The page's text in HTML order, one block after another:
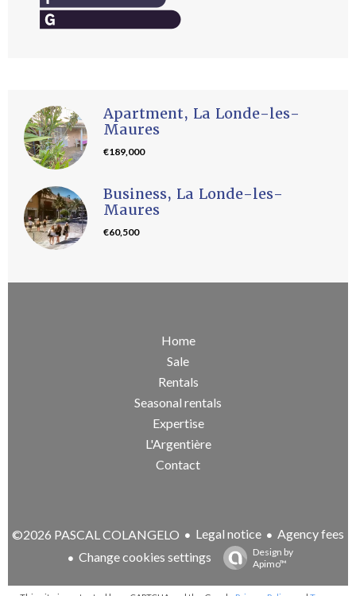
Apartment, La Londe-les-
Maures
€189,000
Business, La Londe-les-
Maures
€60,500
Home
Sale
Rentals
Seasonal rentals
Expertise
L'Argentière
Contact
©2026 PASCAL COLANGELO Legal notice
Agency fees
Change cookies settings
Design by
Apimo™